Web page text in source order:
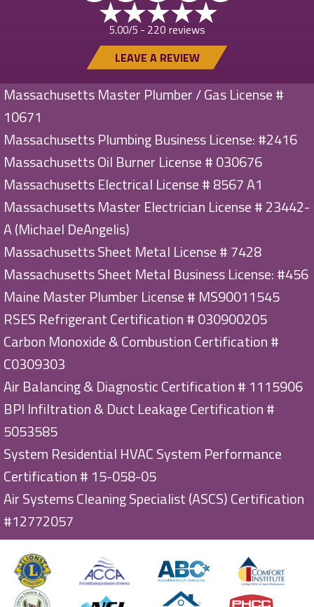
5.00/5 - 220 reviews
LEAVE A REVIEW
Massachusetts Master Plumber / Gas License #
10671
Massachusetts Plumbing Business License: #2416
Massachusetts Oil Burner License # 030676
Massachusetts Electrical License # 8567 A1
Massachusetts Master Electrician License # 23442-
A (Michael DeAngelis)
Massachusetts Sheet Metal License # 7428
Massachusetts Sheet Metal Business License: #456
Maine Master Plumber License # MS90011545
RSES Refrigerant Certification # 030900205
Carbon Monoxide & Combustion Certification #
C0309303
Air Balancing & Diagnostic Certification # 1115906
BPI Infiltration & Duct Leakage Certification #
5053585
System Residential HVAC System Performance
Certification # 15-058-05
Air Systems Cleaning Specialist (ASCS) Certification
#12772057